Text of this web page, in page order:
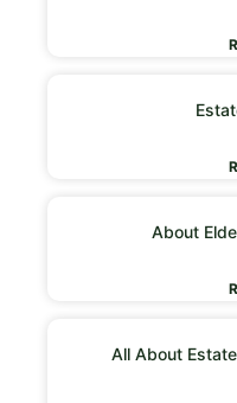
About
All About